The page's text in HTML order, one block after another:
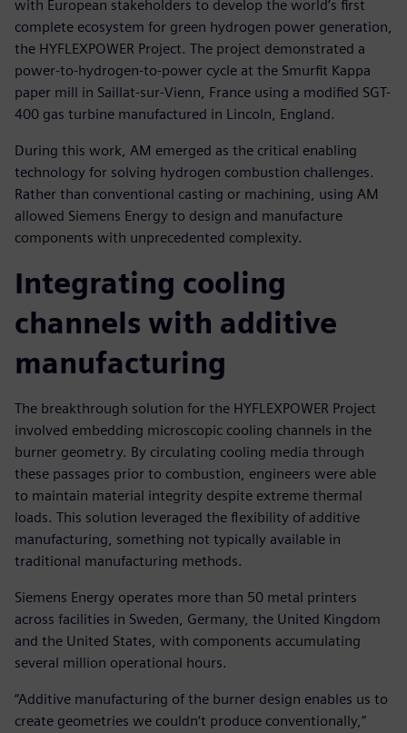
with European stakeholders to develop the world’s first
complete ecosystem for green hydrogen power generation,
the HYFLEXPOWER Project. The project demonstrated a
power-to-hydrogen-to-power cycle at the Smurfit Kappa
paper mill in Saillat-sur-Vienn, France using a modified SGT-
400 gas turbine manufactured in Lincoln, England.
During this work, AM emerged as the critical enabling
technology for solving hydrogen combustion challenges.
Rather than conventional casting or machining, using AM
allowed Siemens Energy to design and manufacture
components with unprecedented complexity.
Integrating cooling
channels with additive
manufacturing
The breakthrough solution for the HYFLEXPOWER Project
involved embedding microscopic cooling channels in the
burner geometry. By circulating cooling media through
these passages prior to combustion, engineers were able
to maintain material integrity despite extreme thermal
loads. This solution leveraged the flexibility of additive
manufacturing, something not typically available in
traditional manufacturing methods.
Siemens Energy operates more than 50 metal printers
across facilities in Sweden, Germany, the United Kingdom
and the United States, with components accumulating
several million operational hours.
“Additive manufacturing of the burner design enables us to
create geometries we couldn‘t produce conventionally,”